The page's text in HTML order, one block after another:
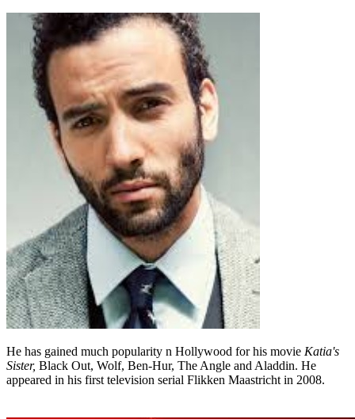
He has gained much popularity n Hollywood for his movie Katia's
Sister, Black Out, Wolf, Ben-Hur, The Angle and Aladdin. He
appeared in his first television serial Flikken Maastricht in 2008.